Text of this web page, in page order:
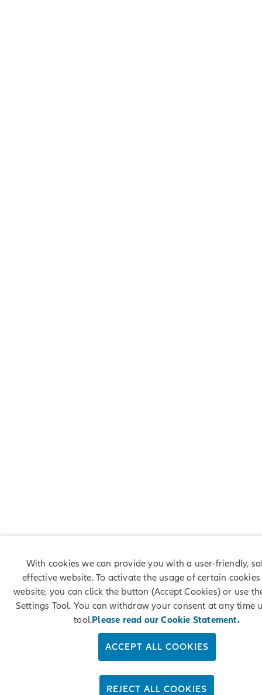
With cookies we can provide you with a user-friendly,
effective website. To activate the usage of certain
website, you can click the button (Accept Cookies) or use
Settings Tool. You can withdraw your consent at any time
tool.Please read our Cookie Statement.
ACCEPT ALL COOKIES
REJECT ALL COOKIES